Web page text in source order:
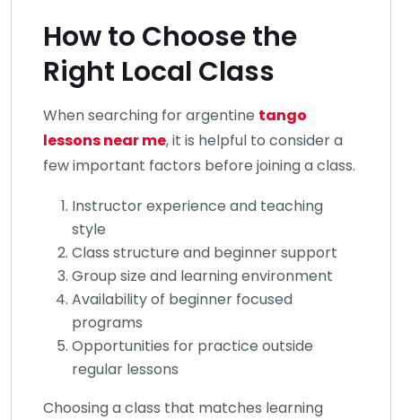
How to Choose the
Right Local Class
When searching for argentine tango
lessons near me, it is helpful to consider a
few important factors before joining a class.
Instructor experience and teaching
style
Class structure and beginner support
Group size and learning environment
Availability of beginner focused
programs
Opportunities for practice outside
regular lessons
Choosing a class that matches learning